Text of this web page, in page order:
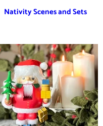
Nativity Scenes and Sets